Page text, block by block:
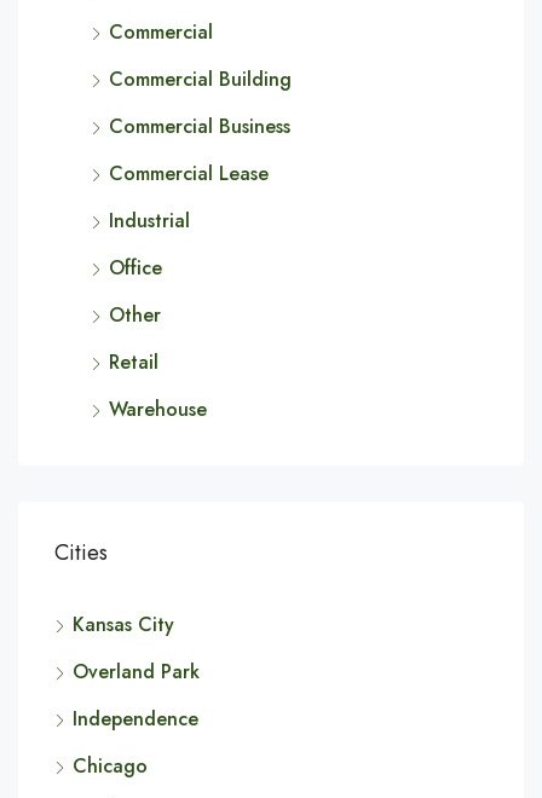
Commercial
Commercial Building
Commercial Business
Commercial Lease
Industrial
Office
Other
Retail
Warehouse
Cities
Kansas City
Overland Park
Independence
Chicago